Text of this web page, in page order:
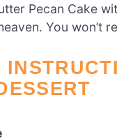
Pecan Cake
You won’t